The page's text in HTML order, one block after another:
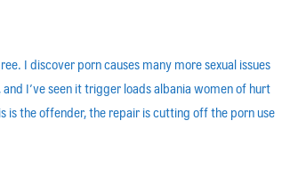
I discover porn causes many more sexual issues
I’ve seen it trigger loads albania women of hurt
is the offender, the repair is cutting off the porn use